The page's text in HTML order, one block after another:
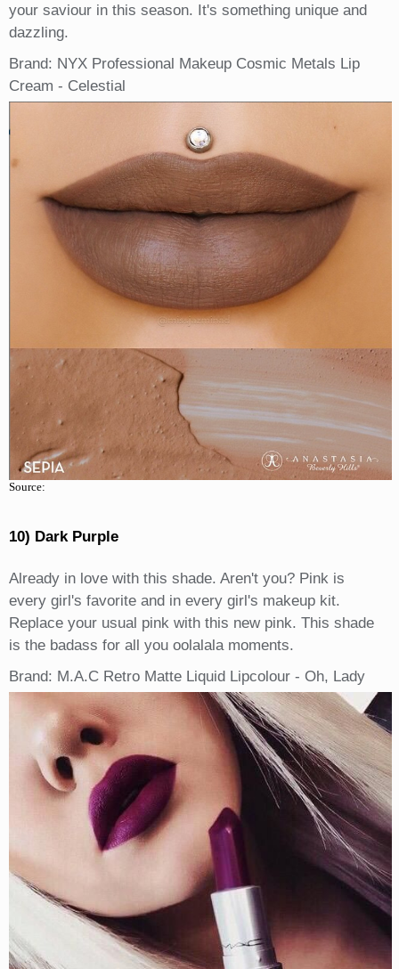
your saviour in this season. It's something unique and
dazzling.
Brand: NYX Professional Makeup Cosmic Metals Lip
Cream - Celestial
Source:
10) Dark Purple
Already in love with this shade. Aren't you? Pink is
every girl's favorite and in every girl's makeup kit.
Replace your usual pink with this new pink. This shade
is the badass for all you oolalala moments.
Brand: M.A.C Retro Matte Liquid Lipcolour - Oh, Lady